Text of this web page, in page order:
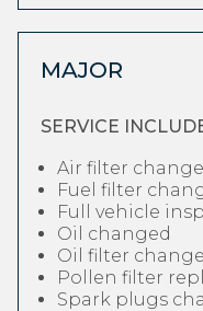
MAJOR
SERVICE
Air filter
Fuel filter
Full vehicle
Oil changed
Oil filter
Pollen filter
Spark plugs